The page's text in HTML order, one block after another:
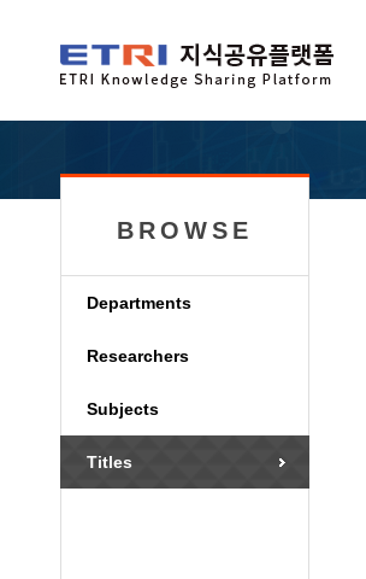
BROWSE
Departments
Researchers
Subjects
Titles